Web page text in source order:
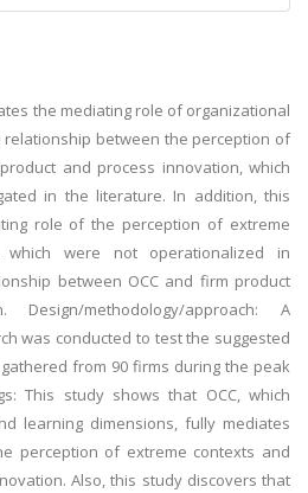
the mediating role of organizational
relationship between the perception of
and process innovation, which
in the literature. In addition, this
role of the perception of extreme
which were not operationalized in
between OCC and firm product
methodology/approach: A
was conducted to test the suggested
from 90 firms during the peak
This study shows that OCC, which
learning dimensions, fully mediates
perception of extreme contexts and
Also, this study discovers that